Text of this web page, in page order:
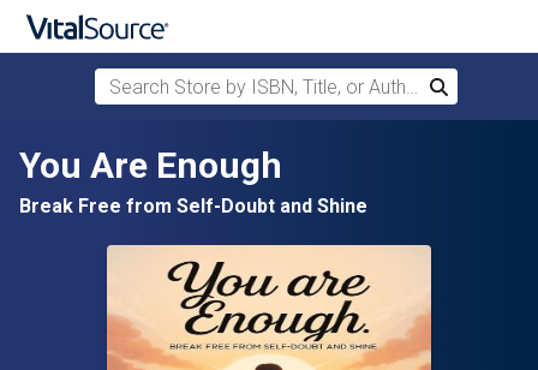
Search Store by ISBN, Title, or Author
Search
You Are Enough
Break Free from Self-Doubt and Shine